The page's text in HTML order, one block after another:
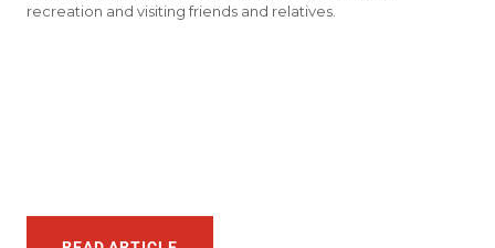
recreation and visiting friends and relatives.